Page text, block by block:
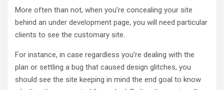
More often than not, when you’re concealing your site
behind an under development page, you will need particular
clients to see the customary site.
For instance, in case regardless you’re dealing with the
plan or settling a bug that caused design glitches, you
should see the site keeping in mind the end goal to know